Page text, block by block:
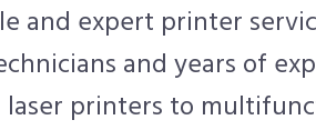
and expert printer
and years of
printers to